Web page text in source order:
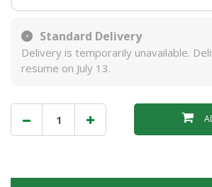
Standard Delivery
Delivery is temporarily unavailable.
resume on July 13.